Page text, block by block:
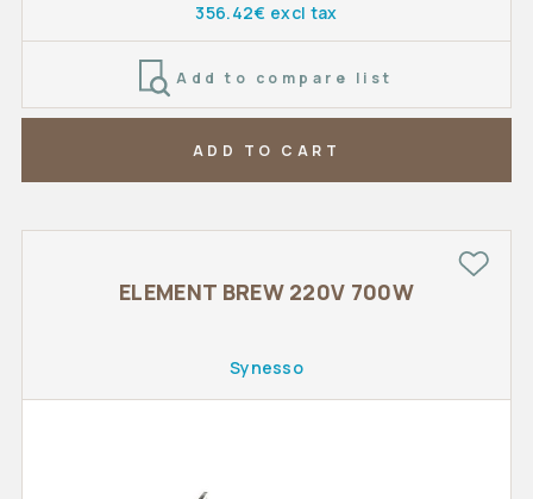
356.42€ excl tax
Add to compare list
ADD TO CART
ELEMENT BREW 220V 700W
Synesso